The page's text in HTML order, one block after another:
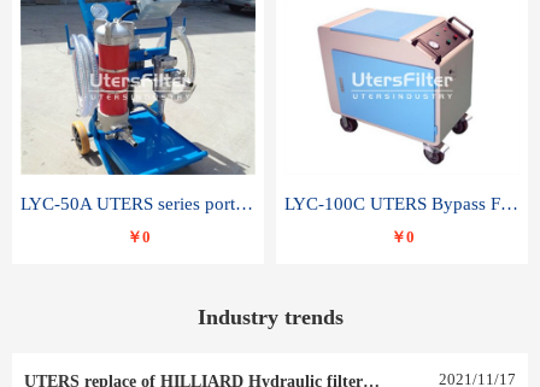
LYC-50A UTERS series portable oil filter
￥0
LYC-100C UTERS Bypass Filter Oil Filter
￥0
Industry trends
UTERS replace of HILLIARD Hydraulic filter element 0030 R 025 W 0030 R 020 V 2021/11/17